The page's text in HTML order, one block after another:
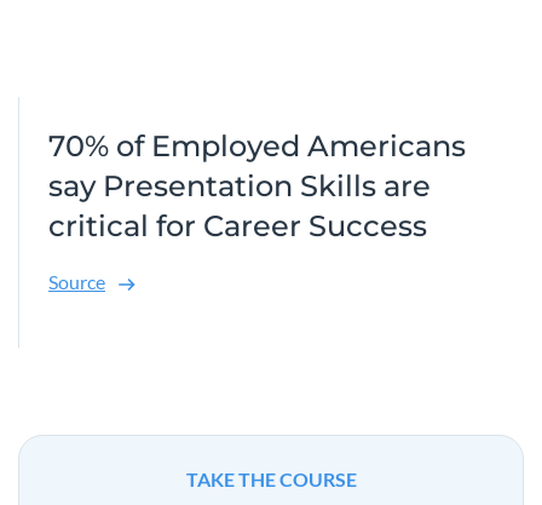
70% of Employed Americans
say Presentation Skills are
critical for Career Success
Source
TAKE THE COURSE